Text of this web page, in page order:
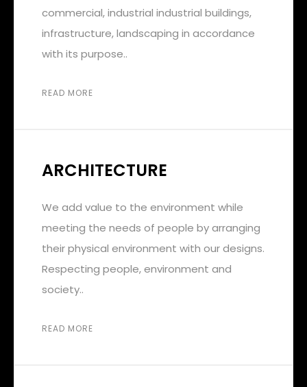
commercial, industrial industrial buildings,
infrastructure, landscaping in accordance
with its purpose..
READ MORE
ARCHITECTURE
We add value to the environment while
meeting the needs of people by arranging
their physical environment with our designs.
Respecting people, environment and
society..
READ MORE